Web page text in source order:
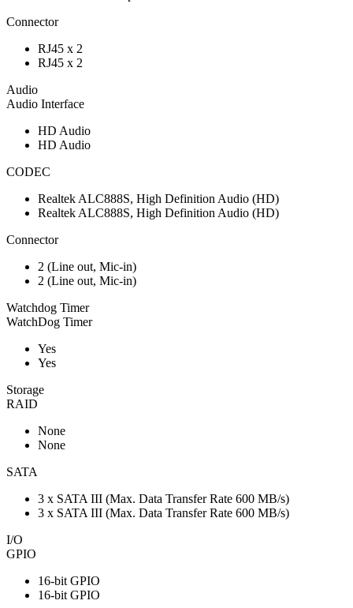
Connector
RJ45 x 2
RJ45 x 2
Audio
Audio Interface
HD Audio
HD Audio
CODEC
Realtek ALC888S, High Definition Audio (HD)
Realtek ALC888S, High Definition Audio (HD)
Connector
2 (Line out, Mic-in)
2 (Line out, Mic-in)
Watchdog Timer
WatchDog Timer
Yes
Yes
Storage
RAID
None
None
SATA
3 x SATA III (Max. Data Transfer Rate 600 MB/s)
3 x SATA III (Max. Data Transfer Rate 600 MB/s)
I/O
GPIO
16-bit GPIO
16-bit GPIO